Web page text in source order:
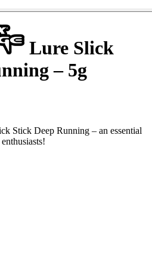
Lure Slick
– 5g
Stick Deep Running – an essential